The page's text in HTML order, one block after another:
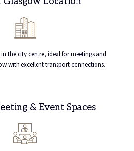
the city centre, ideal for meetings and
with excellent transport connections.
& Event Spaces